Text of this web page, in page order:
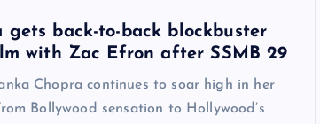
gets back-to-back blockbuster
with Zac Efron after SSMB 29
Chopra continues to soar high in her
Bollywood sensation to Hollywood’s